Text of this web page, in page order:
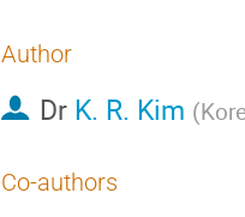
Author
Dr K. R. Kim (
Co-authors